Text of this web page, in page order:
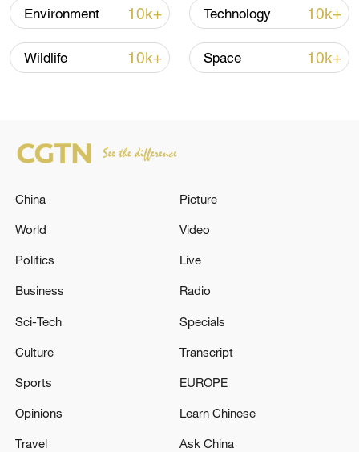
Xi underscores sci-tech innovation to
22:05, 05-Aug-2026
Environment 10k+ Technology 10k+
Wildlife 10k+ Space 10k+
China
World
Politics
Business
Sci-Tech
Culture
Sports
Opinions
Travel
Picture
Video
Live
Radio
Specials
Transcript
EUROPE
Learn Chinese
Ask China